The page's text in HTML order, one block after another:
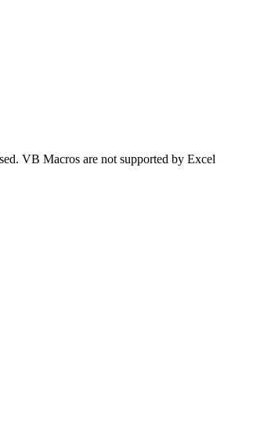
VB Macros are not supported by Excel